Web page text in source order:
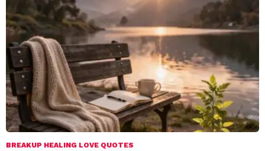
BREAKUP HEALING LOVE QUOTES